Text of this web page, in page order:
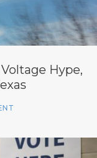
Hype,